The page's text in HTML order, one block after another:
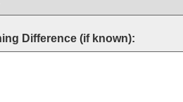
Difference (if known):